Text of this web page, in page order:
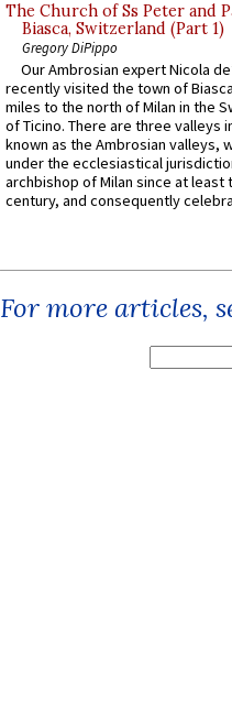
The Church of Ss Peter and
Biasca, Switzerland (Part 1)
Gregory DiPippo
Our Ambrosian expert Nicola
recently visited the town of
miles to the north of Milan in the
of Ticino. There are three valleys
known as the Ambrosian valleys,
under the ecclesiastical
archbishop of Milan since at least
century, and consequently
For more articles,